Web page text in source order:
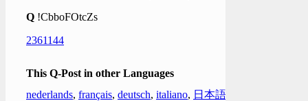
Q !CbboFOtcZs
2361144
This Q-Post in other Languages
nederlands, français, deutsch, italiano, 日本語